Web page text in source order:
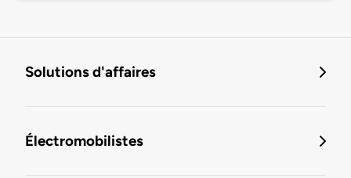
Solutions d'affaires
Électromobilistes